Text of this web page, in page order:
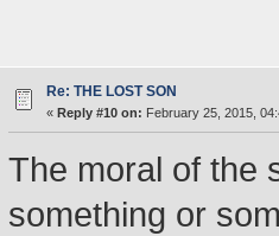
Re: THE LOST SON
« Reply #10 on: February 25, 2015,
The moral of the
something or